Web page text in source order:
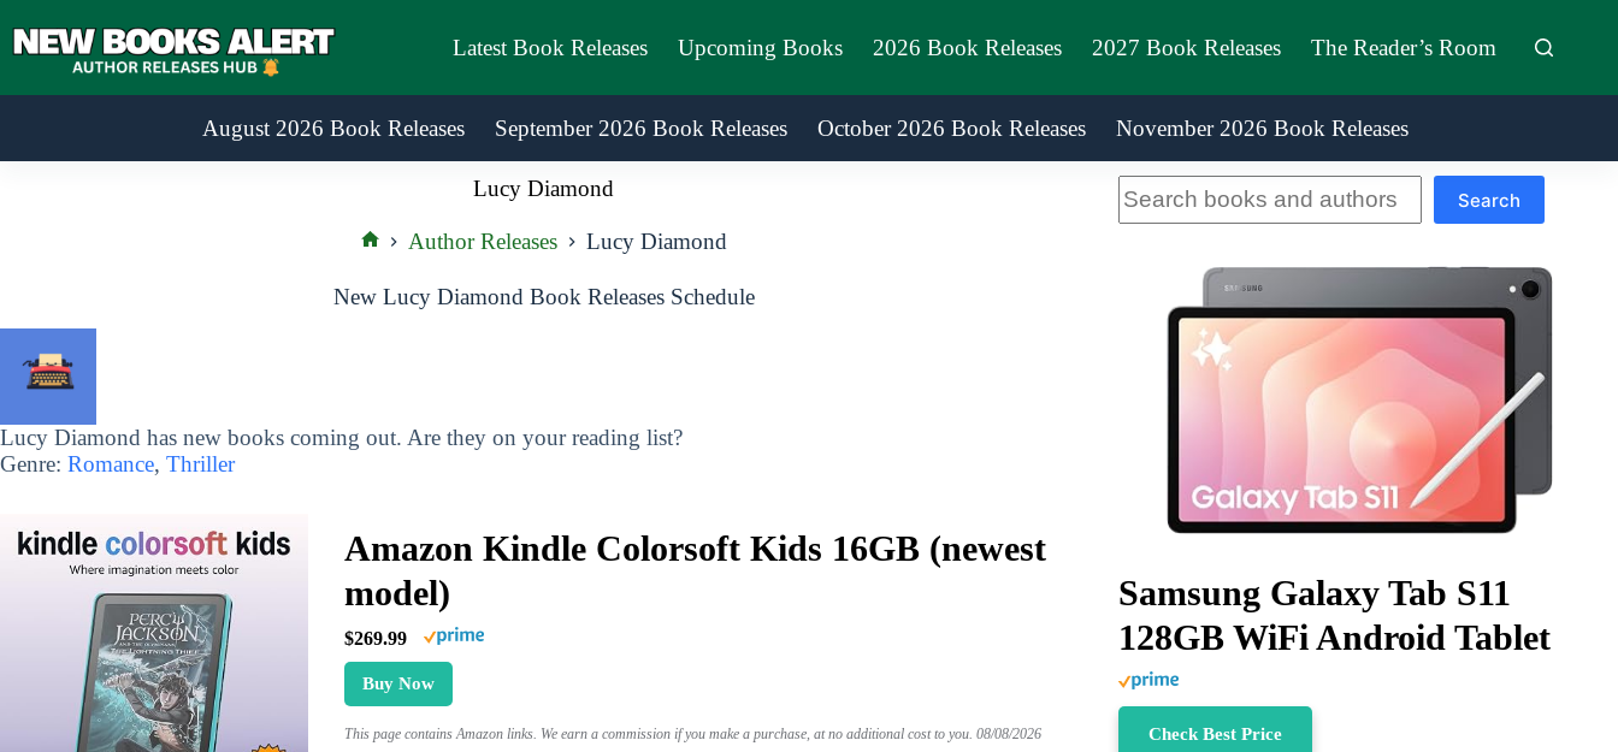
to
Latest Book Releases Upcoming Books 2026 Book Releases 2027 Book Releases The Reader’s Room
August 2026 Book Releases September 2026 Book Releases October 2026 Book Releases November 2026 Book Releases
Lucy Diamond
Author Releases Lucy Diamond
New Lucy Diamond Book Releases Schedule
Lucy Diamond has new books coming out. Are they on your reading list?
Genre: Romance, Thriller
Amazon Kindle Colorsoft Kids 16GB (newest
model)
$269.99
Buy Now
This page contains Amazon links. We earn a commission if you make a purchase, at no additional cost to you. 08/08/2026
Search
Samsung Galaxy Tab S11
128GB WiFi Android Tablet
Check Best Price